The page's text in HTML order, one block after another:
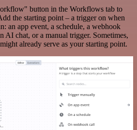
button in the Workflows tab to
the starting point – a trigger on when
an app event, a schedule, a webhook
AI chat, or a manual trigger. Sometimes,
already serve as your starting point.